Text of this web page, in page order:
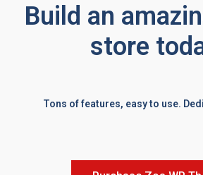
Build an
store
Tons of features, easy to use.